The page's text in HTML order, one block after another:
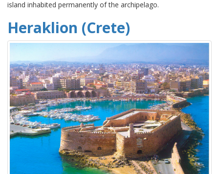
island inhabited permanently of the archipelago.
Heraklion (Crete)